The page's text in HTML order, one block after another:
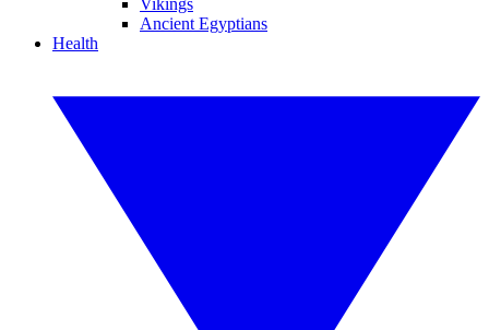
Vikings
Ancient Egyptians
Health